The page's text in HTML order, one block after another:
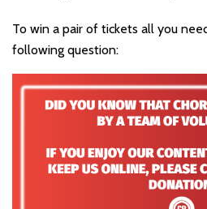
To win a pair of tickets all you
following question: